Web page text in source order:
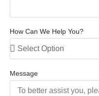
How Can We Help You?
Message